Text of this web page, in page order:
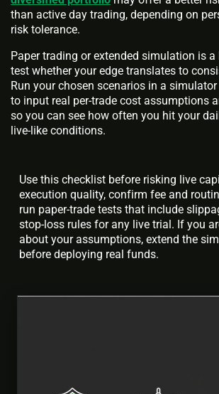
than active day trading, depending on
risk tolerance.
Paper trading or extended simulation is
test whether your edge translates to
Run your chosen scenarios in a
to input real per-trade cost assumptions
so you can see how often you hit your
live-like conditions.
Use this checklist before risking live
execution quality, confirm fee and
run paper-trade tests that include
stop-loss rules for any live trial. If you
about your assumptions, extend the
before deploying real funds.